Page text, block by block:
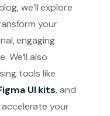
we’ll explore
your
engaging
We’ll also
tools like
UI kits, and
your